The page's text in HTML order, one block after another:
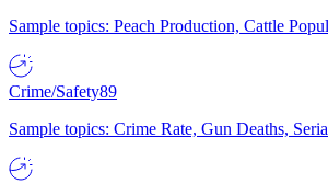
Sample topics: Peach Production, Cattle
Crime/Safety89
Sample topics: Crime Rate, Gun Deaths,